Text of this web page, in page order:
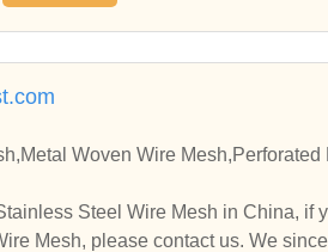
Woven Wire
Steel Wire Mesh in China, if
Mesh, please contact us. We